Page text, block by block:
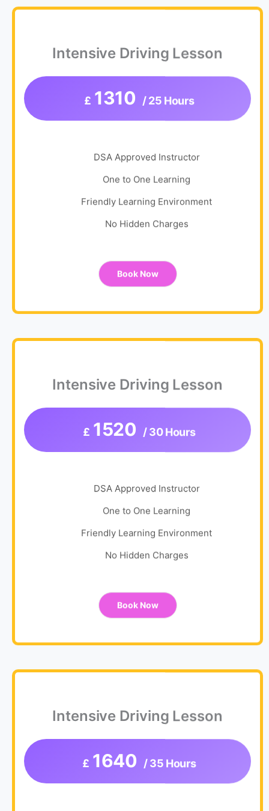
Intensive Driving Lesson
£ 1310 / 25 Hours
DSA Approved Instructor
One to One Learning
Friendly Learning Environment
No Hidden Charges
Book Now
Intensive Driving Lesson
£ 1520 / 30 Hours
DSA Approved Instructor
One to One Learning
Friendly Learning Environment
No Hidden Charges
Book Now
Intensive Driving Lesson
£ 1640 / 35 Hours